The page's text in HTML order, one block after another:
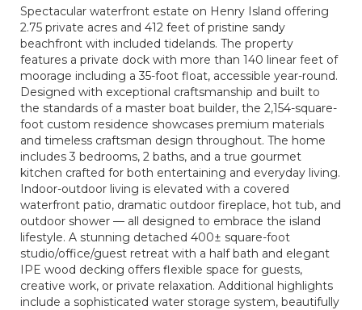
Spectacular waterfront estate on Henry Island offering
2.75 private acres and 412 feet of pristine sandy
beachfront with included tidelands. The property
features a private dock with more than 140 linear feet of
moorage including a 35-foot float, accessible year-round.
Designed with exceptional craftsmanship and built to
the standards of a master boat builder, the 2,154-square-
foot custom residence showcases premium materials
and timeless craftsman design throughout. The home
includes 3 bedrooms, 2 baths, and a true gourmet
kitchen crafted for both entertaining and everyday living.
Indoor-outdoor living is elevated with a covered
waterfront patio, dramatic outdoor fireplace, hot tub, and
outdoor shower — all designed to embrace the island
lifestyle. A stunning detached 400± square-foot
studio/office/guest retreat with a half bath and elegant
IPE wood decking offers flexible space for guests,
creative work, or private relaxation. Additional highlights
include a sophisticated water storage system, beautifully